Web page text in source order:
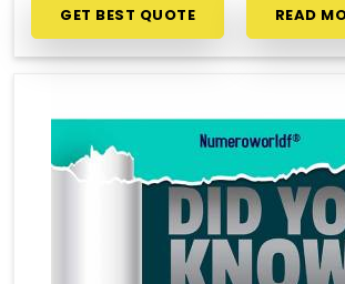
GET BEST QUOTE READ